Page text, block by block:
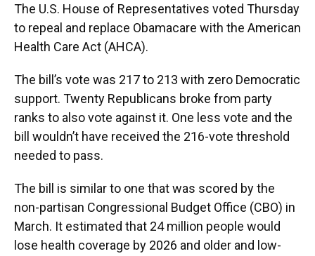
b
o
s
y
a
s
e
d
I
t
e
r
l
The U.S. House of Representatives voted Thursday
to repeal and replace Obamacare with the American
Health Care Act (AHCA).
The bill’s vote was 217 to 213 with zero Democratic
support. Twenty Republicans broke from party
ranks to also vote against it. One less vote and the
bill wouldn’t have received the 216-vote threshold
needed to pass.
The bill is similar to one that was scored by the
non-partisan Congressional Budget Office (CBO) in
March. It estimated that 24 million people would
lose health coverage by 2026 and older and low-